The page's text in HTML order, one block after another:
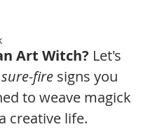
Art Witch? Let's
sure-fire signs you
to weave magick
creative life.